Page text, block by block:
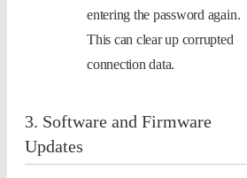
entering the password again.
This can clear up corrupted
connection data.
3. Software and Firmware
Updates